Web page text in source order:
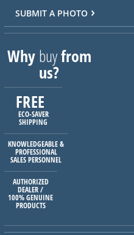
SUBMIT A PHOTO
Whybuyfrom
us?
FREE
ECO-SAVER
SHIPPING
KNOWLEDGEABLE &
PROFESSIONAL
SALES PERSONNEL
AUTHORIZED
DEALER /
100% GENUINE
PRODUCTS